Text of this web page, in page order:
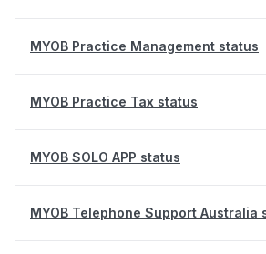
MYOB Practice Management status
MYOB Practice Tax status
MYOB SOLO APP status
MYOB Telephone Support Australia